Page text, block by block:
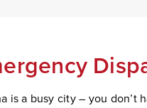
is a busy city – you